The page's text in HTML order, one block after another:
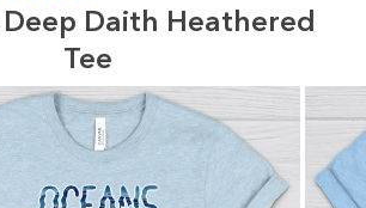
Deep Daith Heathered
Tee